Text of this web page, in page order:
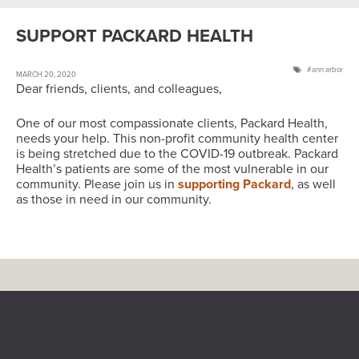
SUPPORT PACKARD HEALTH
MARCH 20, 2020 ann arbor
Dear friends, clients, and colleagues,
One of our most compassionate clients, Packard Health,
needs your help. This non-profit community health center
is being stretched due to the COVID-19 outbreak. Packard
Health’s patients are some of the most vulnerable in our
community. Please join us in supporting Packard, as well
as those in need in our community.